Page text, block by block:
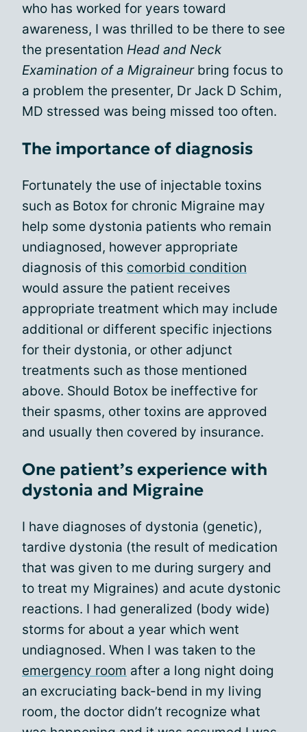
who has worked for years toward
awareness, I was thrilled to be there to see
the presentation Head and Neck
Examination of a Migraineurbring focus to
a problem the presenter, Dr Jack D Schim,
MD stressed was being missed too often.
The importance of diagnosis
Fortunately the use of injectable toxins
such as Botox for chronic Migraine may
help some dystonia patients who remain
undiagnosed, however appropriate
diagnosis of this comorbid condition
would assure the patient receives
appropriate treatment which may include
additional or different specific injections
for their dystonia, or other adjunct
treatments such as those mentioned
above. Should Botox be ineffective for
their spasms, other toxins are approved
and usually then covered by insurance.
One patient’s experience with
dystonia and Migraine
I have diagnoses of dystonia (genetic),
tardive dystonia (the result of medication
that was given to me during surgery and
to treat my Migraines) and acute dystonic
reactions. I had generalized (body wide)
storms for about a year which went
undiagnosed. When I was taken to the
emergency room after a long night doing
an excruciating back-bend in my living
room, the doctor didn’t recognize what